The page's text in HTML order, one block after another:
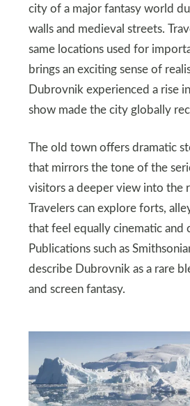
city of a major fantasy world
walls and medieval streets.
same locations used for
brings an exciting sense of
Dubrovnik experienced a rise
show made the city globally
The old town offers dramatic
that mirrors the tone of the
visitors a deeper view into the
Travelers can explore forts,
that feel equally cinematic and
Publications such as
describe Dubrovnik as a rare
and screen fantasy.